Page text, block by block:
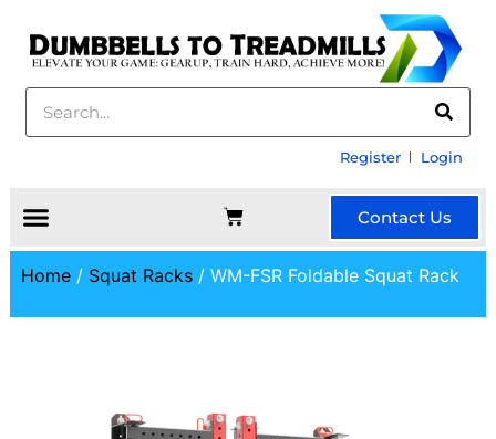
Register Login
Contact Us
Home/ Squat Racks/ WM-FSR Foldable Squat Rack